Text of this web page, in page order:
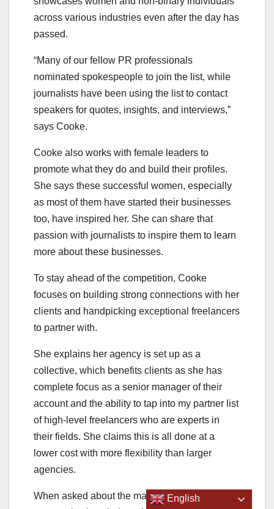
across various industries even after the day has
passed.
“Many of our fellow PR professionals
nominated spokespeople to join the list, while
journalists have been using the list to contact
speakers for quotes, insights, and interviews,”
says Cooke.
Cooke also works with female leaders to
promote what they do and build their profiles.
She says these successful women, especially
as most of them have started their businesses
too, have inspired her. She can share that
passion with journalists to inspire them to learn
more about these businesses.
To stay ahead of the competition, Cooke
focuses on building strong connections with her
clients and handpicking exceptional freelancers
to partner with.
She explains her agency is set up as a
collective, which benefits clients as she has
complete focus as a senior manager of their
account and the ability to tap into my partner list
of high-level freelancers who are experts in
their fields. She claims this is all done at a
lower cost with more flexibility than larger
agencies.
When asked about the marketingEnglish